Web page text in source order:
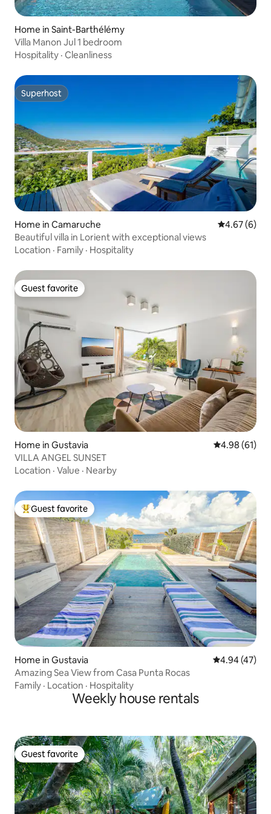
Home in Saint-Barthélémy
Villa Manon Jul 1 bedroom
Hospitality · Cleanliness
Superhost
Superhost
Home in Camaruche 4.67 out of
4.67 (6)
Beautiful villa in Lorient with exceptional views
Location · Family · Hospitality
Guest favorite
Guest favorite
Home in Gustavia 4.98 out of 5
4.98 (61)
VILLA ANGEL SUNSET
Location · Value · Nearby
Top guest favorite
Guest favorite
Home in Gustavia 4.94 out of 5
4.94 (47)
Amazing Sea View from Casa Punta Rocas
Family · Location · Hospitality
Weekly house rentals
Guest favorite
Guest favorite